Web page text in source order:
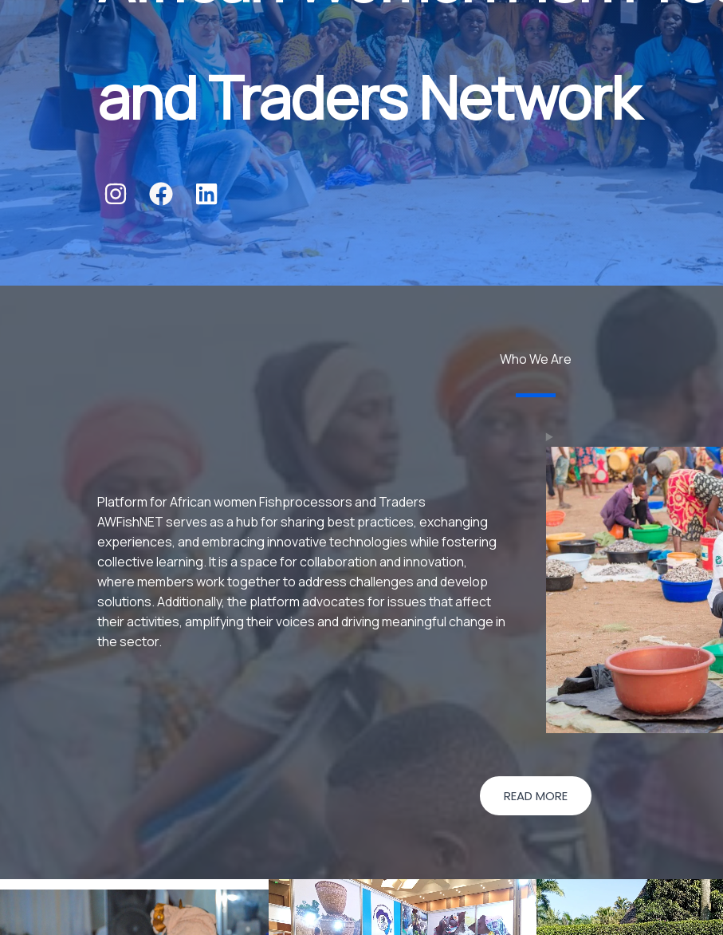
and Traders Network
Who We Are
Platform for African women Fishprocessors and Traders
AWFishNET serves as a hub for sharing best practices, exchanging
experiences, and embracing innovative technologies while fostering
collective learning. It is a space for collaboration and innovation,
where members work together to address challenges and develop
solutions. Additionally, the platform advocates for issues that affect
their activities, amplifying their voices and driving meaningful change in
the sector.
READ MORE